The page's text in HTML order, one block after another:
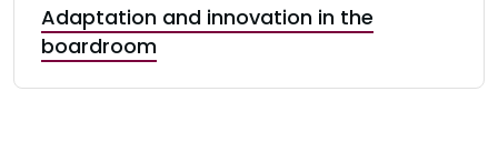
Adaptation and innovation in the
boardroom